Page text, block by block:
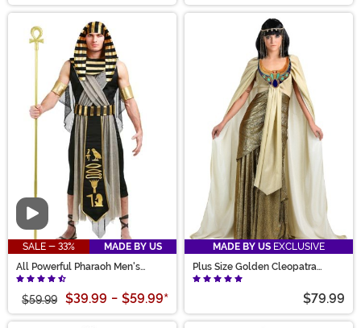
Video
SALE - 33%
MADE BY US
All Powerful Pharaoh Men's
Costume
$59.99 $39.99 - $59.99*
MADE BY US EXCLUSIVE
Plus Size Golden Cleopatra
Women's Costume
$79.99